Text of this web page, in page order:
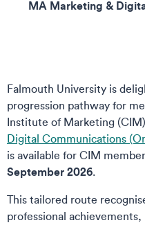
MA Marketing &
Falmouth University is
progression pathway for
Institute of Marketing
Digital Communications
is available for CIM
September 2026.
This tailored route
professional